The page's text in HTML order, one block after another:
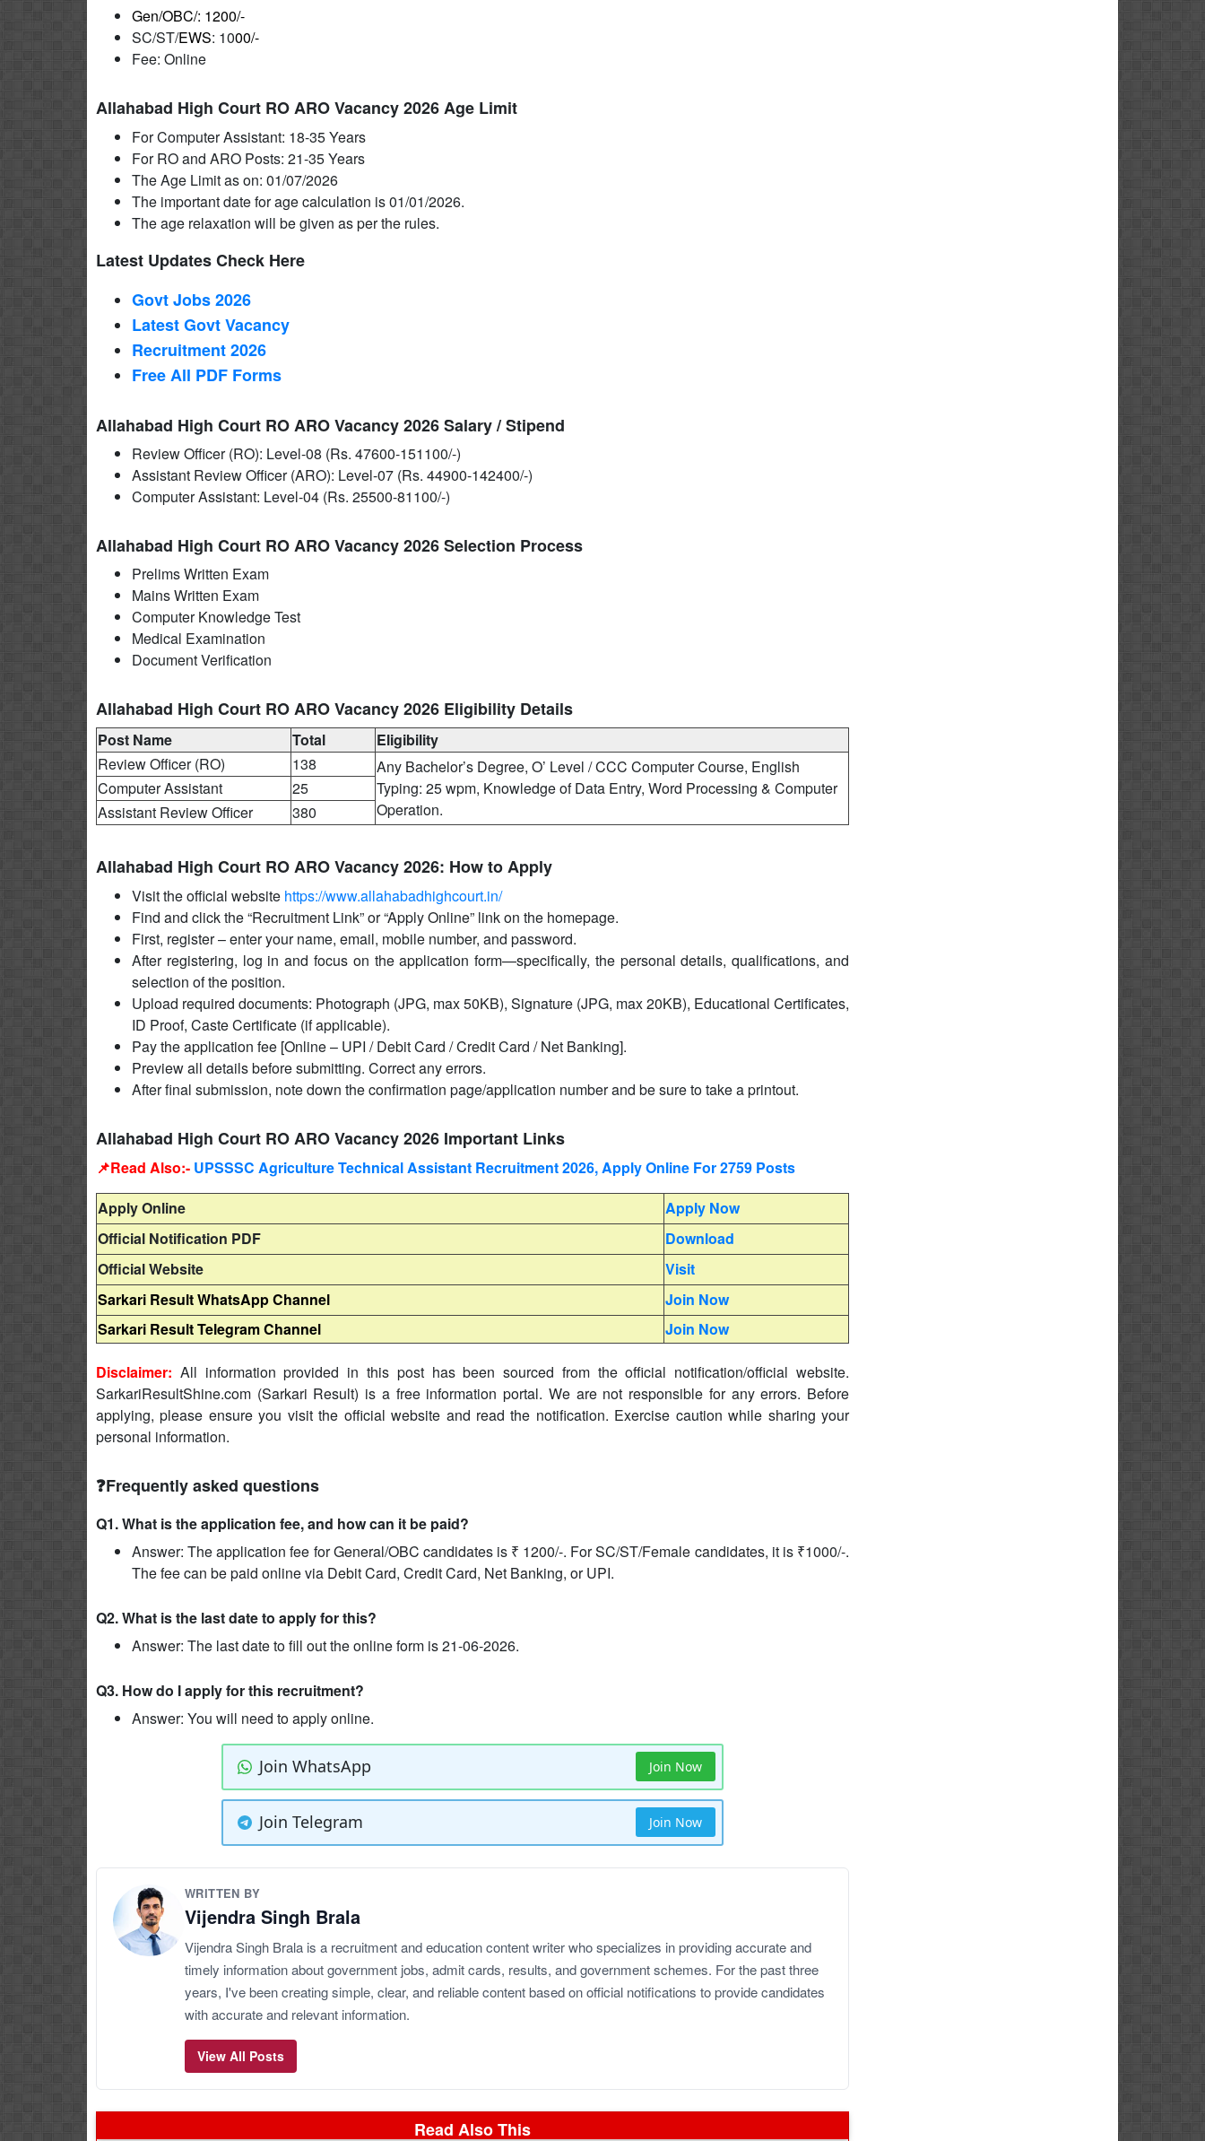
Gen/OBC/: 1200/-
SC/ST/EWS: 1000/-
Fee: Online
Allahabad High Court RO ARO Vacancy 2026 Age Limit
For Computer Assistant: 18-35 Years
For RO and ARO Posts: 21-35 Years
The Age Limit as on: 01/07/2026
The important date for age calculation is 01/01/2026.
The age relaxation will be given as per the rules.
Latest Updates Check Here
Govt Jobs 2026
Latest Govt Vacancy
Recruitment 2026
Free All PDF Forms
Allahabad High Court RO ARO Vacancy 2026 Salary / Stipend
Review Officer (RO): Level-08 (Rs. 47600-151100/-)
Assistant Review Officer (ARO): Level-07 (Rs. 44900-142400/-)
Computer Assistant: Level-04 (Rs. 25500-81100/-)
Allahabad High Court RO ARO Vacancy 2026 Selection Process
Prelims Written Exam
Mains Written Exam
Computer Knowledge Test
Medical Examination
Document Verification
Allahabad High Court RO ARO Vacancy 2026 Eligibility Details
Post Name Total
Eligibility
Review Officer (RO)
138
Any Bachelor’s Degree, O’ Level / CCC Computer Course, English
Typing: 25 wpm, Knowledge of Data Entry, Word Processing & Computer
Operation.
Computer Assistant
25
Assistant Review Officer
380
Allahabad High Court RO ARO Vacancy 2026: How to Apply
Visit the official website https://www.allahabadhighcourt.in/
Find and click the “Recruitment Link” or “Apply Online” link on the homepage.
First, register – enter your name, email, mobile number, and password.
After registering, log in and focus on the application form—specifically, the personal details, qualifications, and
selection of the position.
Upload required documents: Photograph (JPG, max 50KB), Signature (JPG, max 20KB), Educational Certificates,
ID Proof, Caste Certificate (if applicable).
Pay the application fee [Online – UPI / Debit Card / Credit Card / Net Banking].
Preview all details before submitting. Correct any errors.
After final submission, note down the confirmation page/application number and be sure to take a printout.
Allahabad High Court RO ARO Vacancy 2026 Important Links
📌Read Also:- UPSSSC Agriculture Technical Assistant Recruitment 2026, Apply Online For 2759 Posts
Apply Online
Apply Now
Official Notification PDF
Download
Official Website
Visit
Sarkari Result WhatsApp Channel
Join Now
Sarkari Result Telegram Channel
Join Now
Disclaimer: All information provided in this post has been sourced from the official notification/official website.
SarkariResultShine.com (Sarkari Result) is a free information portal. We are not responsible for any errors. Before
applying, please ensure you visit the official website and read the notification. Exercise caution while sharing your
personal information.
❓Frequently asked questions
Q1. What is the application fee, and how can it be paid?
Answer: The application fee for General/OBC candidates is ₹ 1200/-. For SC/ST/Female candidates, it is ₹1000/-.
The fee can be paid online via Debit Card, Credit Card, Net Banking, or UPI.
Q2. What is the last date to apply for this?
Answer: The last date to fill out the online form is 21-06-2026.
Q3. How do I apply for this recruitment?
Answer: You will need to apply online.
Join WhatsApp Join Now
Join Telegram Join Now
WRITTEN BY
Vijendra Singh Brala
Vijendra Singh Brala is a recruitment and education content writer who specializes in providing accurate and
timely information about government jobs, admit cards, results, and government schemes. For the past three
years, I've been creating simple, clear, and reliable content based on official notifications to provide candidates
with accurate and relevant information.
View All Posts
Read Also This